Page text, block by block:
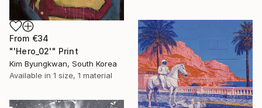
From €34
"'Hero_02'" Print
Kim Byungkwan, South Korea
Available in 1 size, 1 material